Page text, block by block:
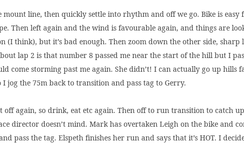
line, then quickly settle into rhythm and off we go. Bike is
Then left again and the wind is favourable again, and things are
(I think), but it’s bad enough. Then zoom down the other side, sharp
lap 2 is that number 8 passed me near the start of the hill but I
come storming past me again. She didn’t! I can actually go up hills
jog the 75m back to transition and pass tag to Gerry.
off again, so drink, eat etc again. Then off to run transition to catch
director doesn’t mind. Mark has overtaken Leigh on the bike and
pass the tag. Elspeth finishes her run and says that it’s HOT. I